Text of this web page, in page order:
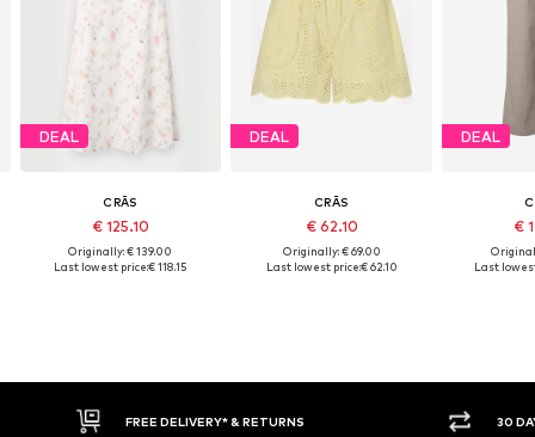
DEAL
CRĀS
€ 125.10
Originally: € 139.00
Last lowest price:€ 118.15
DEAL
CRĀS
€ 62.10
Originally: € 69.00
Last lowest price:€ 62.10
DEAL
€
Last
30 DAY RETURN POLICY BUY